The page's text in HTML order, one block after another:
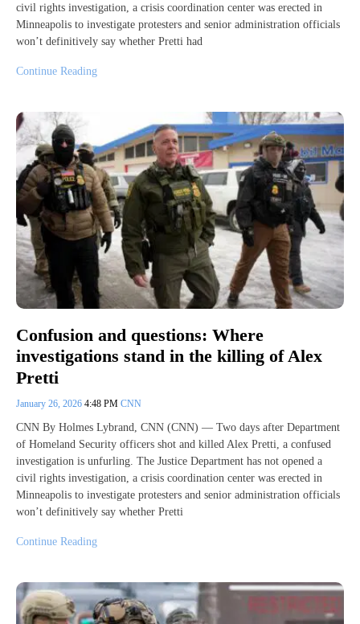
civil rights investigation, a crisis coordination center was erected in
Minneapolis to investigate protesters and senior administration officials
won’t definitively say whether Pretti had
Continue Reading
Confusion and questions: Where
investigations stand in the killing of Alex
Pretti
January 26, 2026 4:48 PM CNN
CNN By Holmes Lybrand, CNN (CNN) — Two days after Department
of Homeland Security officers shot and killed Alex Pretti, a confused
investigation is unfurling. The Justice Department has not opened a
civil rights investigation, a crisis coordination center was erected in
Minneapolis to investigate protesters and senior administration officials
won’t definitively say whether Pretti
Continue Reading